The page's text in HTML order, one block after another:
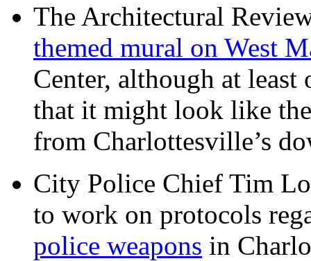
The Architectural
themed mural on West
Center, although at least
that it might look like
from Charlottesville’s
City Police Chief Tim
to work on protocols
police weapons in